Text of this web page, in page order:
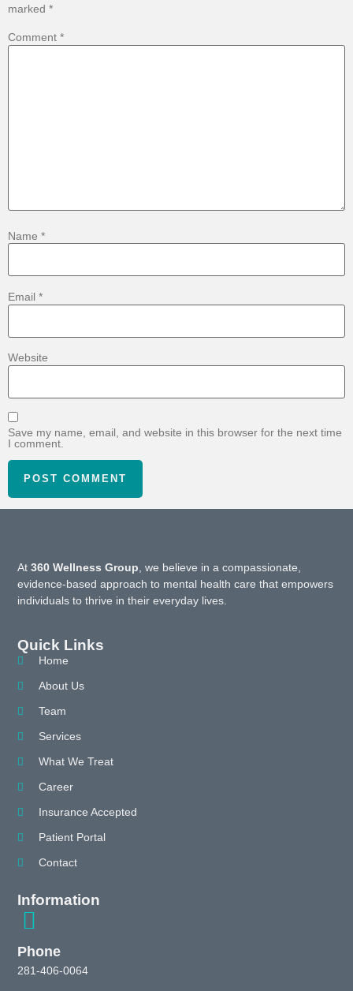
marked *
Comment *
Name *
Email *
Website
Save my name, email, and website in this browser for the next time
I comment.
At360 Wellness Group, we believe in a compassionate,
evidence-based approach to mental health care that empowers
individuals to thrive in their everyday lives.
Quick Links
Home
About Us
Team
Services
What We Treat
Career
Insurance Accepted
Patient Portal
Contact
Information
Phone
281-406-0064